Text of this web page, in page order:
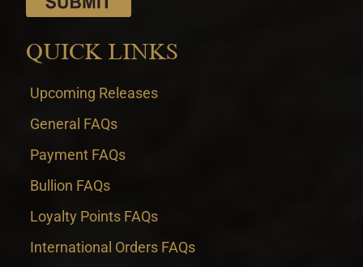
QUICK LINKS
Upcoming Releases
General FAQs
Payment FAQs
Bullion FAQs
Loyalty Points FAQs
International Orders FAQs